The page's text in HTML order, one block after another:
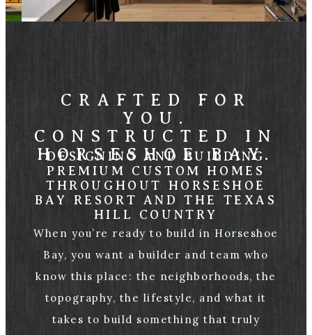
CRAFTED FOR
YOU.
CONSTRUCTED IN
HORSESHOE BAY.
DESIGNING AND BUILDING
PREMIUM CUSTOM HOMES
THROUGHOUT HORSESHOE
BAY RESORT AND THE TEXAS
HILL COUNTRY
When you’re ready to build in Horseshoe
Bay, you want a builder and team who
know this place: the neighborhoods, the
topography, the lifestyle, and what it
takes to build something that truly